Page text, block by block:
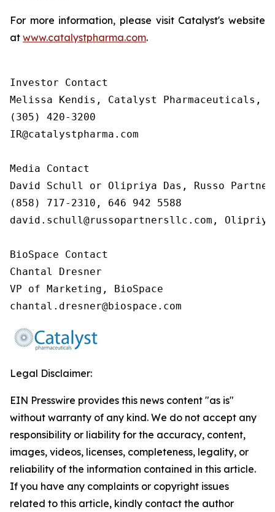
For more information, please visit Catalyst's website
at www.catalystpharma.com.
Investor Contact
Melissa Kendis, Catalyst Pharmaceuticals,
(305) 420-3200
IR@catalystpharma.com
Media Contact
David Schull or Olipriya Das, Russo
(858) 717-2310, 646 942 5588
david.schull@russopartnersllc.com,
BioSpace Contact
Chantal Dresner
VP of Marketing, BioSpace
chantal.dresner@biospace.com
Legal Disclaimer:
EIN Presswire provides this news content "as is"
without warranty of any kind. We do not accept any
responsibility or liability for the accuracy, content,
images, videos, licenses, completeness, legality, or
reliability of the information contained in this article.
If you have any complaints or copyright issues
related to this article, kindly contact the author